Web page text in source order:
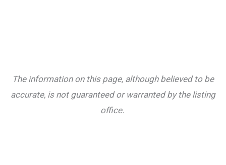
The information on this page, although believed to be
accurate, is not guaranteed or warranted by the listing
office.